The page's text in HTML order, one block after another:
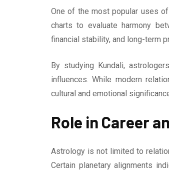
One of the most popular uses
charts to evaluate harmony
financial stability, and long-term
By studying Kundali,
influences. While modern
cultural and emotional
Role in Career
Astrology is not limited to
Certain planetary alignments